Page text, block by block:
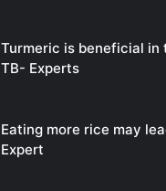
Turmeric is beneficial
TB- Experts
Eating more rice may
Expert